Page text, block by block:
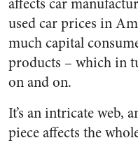
used car prices in
much capital
products – which in
on and on.
It’s an intricate web,
piece affects the